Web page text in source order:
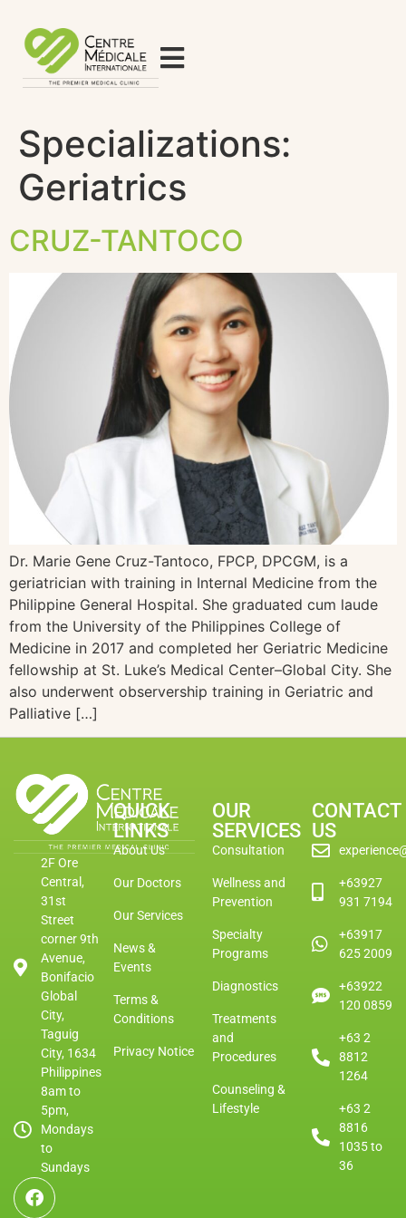
Specializations:
Geriatrics
CRUZ-TANTOCO
Dr. Marie Gene Cruz-Tantoco, FPCP, DPCGM, is a
geriatrician with training in Internal Medicine from the
Philippine General Hospital. She graduated cum laude
from the University of the Philippines College of
Medicine in 2017 and completed her Geriatric Medicine
fellowship at St. Luke’s Medical Center–Global City. She
also underwent observership training in Geriatric and
Palliative […]
2F Ore
Central,
31st
Street
corner 9th
Avenue,
Bonifacio
Global
City,
Taguig
City, 1634
Philippines
8am to
5pm,
Mondays
to
Sundays
QUICK
LINKS
About Us
Our Doctors
Our Services
News &
Events
Terms &
Conditions
Privacy Notice
OUR
SERVICES
Consultation
Wellness and
Prevention
Specialty
Programs
Diagnostics
Treatments
and
Procedures
Counseling &
Lifestyle
CONTACT
US
+63927
931 7194
+63917
625 2009
+63922
120 0859
+63 2
8812
1264
+63 2
8816
1035 to
36